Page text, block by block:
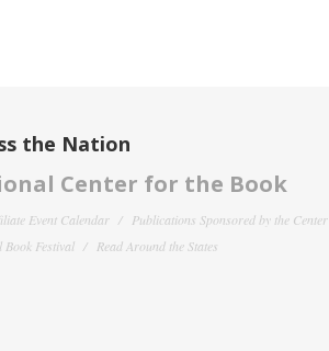
the Nation
Center for the Book
Event Calendar
Publications Sponsored by the Center
Book Festival
Read Around the States